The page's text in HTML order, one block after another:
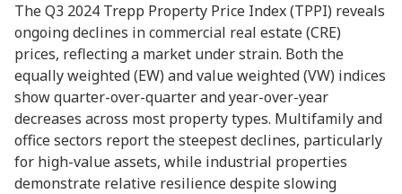
The Q3 2024 Trepp Property Price Index (TPPI) reveals
ongoing declines in commercial real estate (CRE)
prices, reflecting a market under strain. Both the
equally weighted (EW) and value weighted (VW) indices
show quarter-over-quarter and year-over-year
decreases across most property types. Multifamily and
office sectors report the steepest declines, particularly
for high-value assets, while industrial properties
demonstrate relative resilience despite slowing